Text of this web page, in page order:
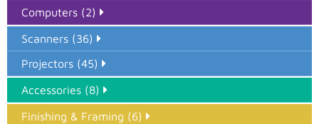
Computers (2)
Scanners (36)
Projectors (45)
Accessories (8)
Finishing & Framing (6)